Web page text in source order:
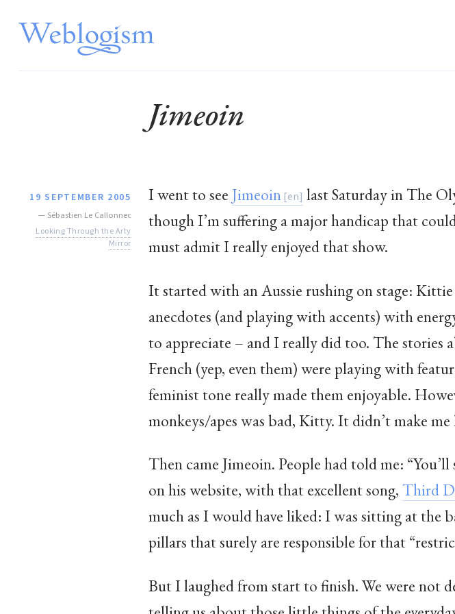
Jimeoin
19 SEPTEMBER 2005
— Sébastien Le Callonnec
Looking Through the Arty
Mirror
I went to see Jimeoin last Saturday in The
though I’m suffering a major handicap that
must admit I really enjoyed that show.
It started with an Aussie rushing on stage:
anecdotes (and playing with accents) with
to appreciate – and I really did too. The stories
French (yep, even them) were playing with
feminist tone really made them enjoyable.
monkeys/apes was bad, Kitty. It didn’t make
Then came Jimeoin. People had told me:
on his website, with that excellent song,Third
much as I would have liked: I was sitting at the
pillars that surely are responsible for that
But I laughed from start to finish. We were not